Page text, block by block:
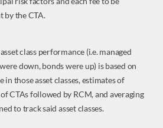
by the CTA.
class performance (i.e. managed
down, bonds were up) is based on
in those asset classes, estimates of
CTAs followed by RCM, and averaging
to track said asset classes.